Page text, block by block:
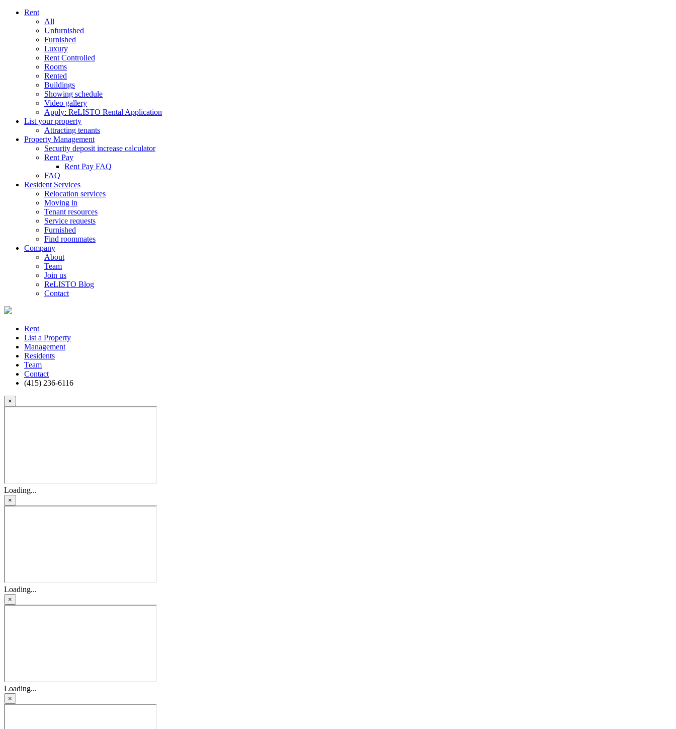
Rent
All
Unfurnished
Furnished
Luxury
Rent Controlled
Rooms
Rented
Buildings
Showing schedule
Video gallery
Apply: ReLISTO Rental Application
List your property
Attracting tenants
Property Management
Security deposit increase calculator
Rent Pay
Rent Pay FAQ
FAQ
Resident Services
Relocation services
Moving in
Tenant resources
Service requests
Furnished
Find roommates
Company
About
Team
Join us
ReLISTO Blog
Contact
Rent
List a Property
Management
Residents
Team
Contact
(415) 236-6116
×
Loading...
×
Loading...
×
Loading...
×